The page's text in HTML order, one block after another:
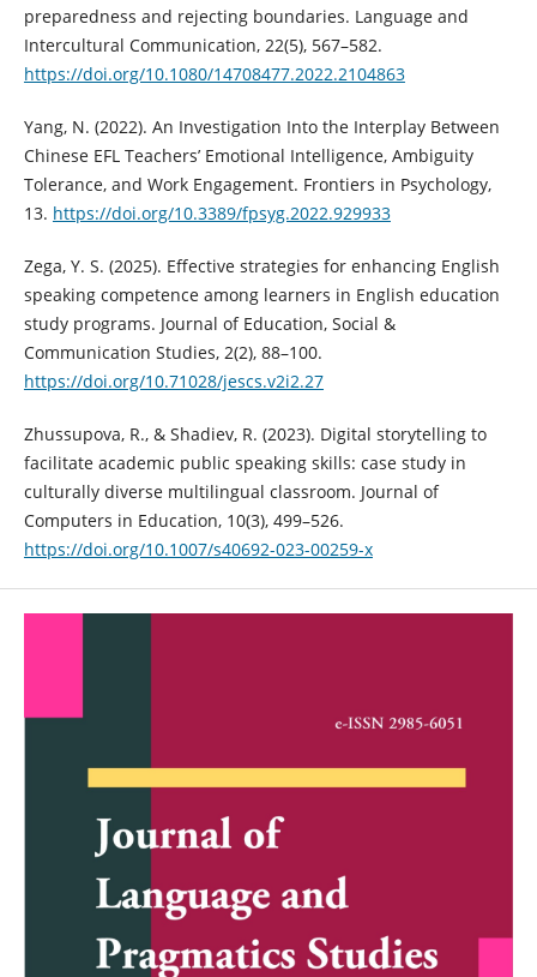
preparedness and rejecting boundaries. Language and
Intercultural Communication, 22(5), 567–582.
https://doi.org/10.1080/14708477.2022.2104863
Yang, N. (2022). An Investigation Into the Interplay Between
Chinese EFL Teachers’ Emotional Intelligence, Ambiguity
Tolerance, and Work Engagement. Frontiers in Psychology,
13. https://doi.org/10.3389/fpsyg.2022.929933
Zega, Y. S. (2025). Effective strategies for enhancing English
speaking competence among learners in English education
study programs. Journal of Education, Social &
Communication Studies, 2(2), 88–100.
https://doi.org/10.71028/jescs.v2i2.27
Zhussupova, R., & Shadiev, R. (2023). Digital storytelling to
facilitate academic public speaking skills: case study in
culturally diverse multilingual classroom. Journal of
Computers in Education, 10(3), 499–526.
https://doi.org/10.1007/s40692-023-00259-x